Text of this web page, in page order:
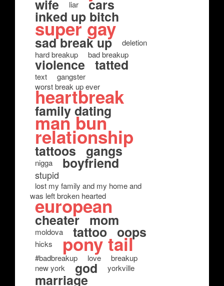
wife liar cars
inked up bitch
super gay
sad break up
deletion
hard breakup
bad breakup
violence tatted
text
gangster
worst break up ever
heartbreak
family dating
man bun
relationship
tattoos gangs
nigga boyfriend
stupid
lost my family and my home and
was left broken hearted
european
cheater mom
moldova tattoo oops
hicks pony tail
#badbreakup love
breakup
new york
god yorkville
marriage